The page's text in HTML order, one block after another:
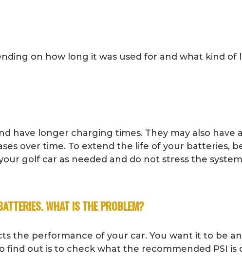
on how long it was used for and what kind of
have longer charging times. They may also have
over time. To extend the life of your batteries,
golf car as needed and do not stress the
WHAT IS THE PROBLEM?
the performance of your car. You want it to be
find out is to check what the recommended PSI